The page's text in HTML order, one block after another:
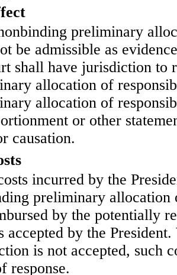
preliminary
be admissible as
shall have jurisdiction to
allocation of
allocation of
or other
causation.
incurred by the
preliminary allocation
by the potentially
accepted by the
is not accepted, such
response.